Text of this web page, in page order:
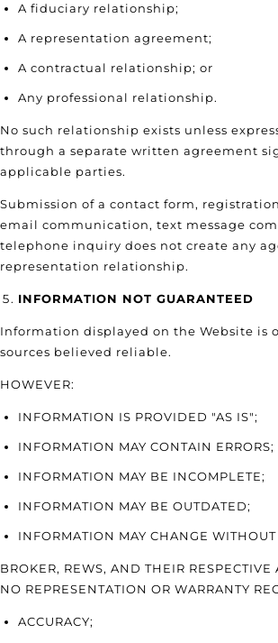
A fiduciary relationship;
A representation agreement;
A contractual relationship; or
Any professional relationship.
No such relationship exists unless
through a separate written agreement
applicable parties.
Submission of a contact form,
email communication, text message
telephone inquiry does not create any
representation relationship.
INFORMATION NOT GUARANTEED
Information displayed on the Website is
sources believed reliable.
HOWEVER:
INFORMATION IS PROVIDED "AS IS";
INFORMATION MAY CONTAIN ERRORS;
INFORMATION MAY BE INCOMPLETE;
INFORMATION MAY BE OUTDATED;
INFORMATION MAY CHANGE WITHOUT
BROKER, REWS, AND THEIR RESPECTIVE
NO REPRESENTATION OR WARRANTY
ACCURACY;